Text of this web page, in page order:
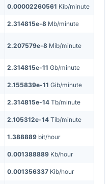
0.00002260561 Kib/minute
2.314815e-8 Mb/minute
2.207579e-8 Mib/minute
2.314815e-11 Gb/minute
2.155839e-11 Gib/minute
2.314815e-14 Tb/minute
2.105312e-14 Tib/minute
1.388889 bit/hour
0.001388889 Kb/hour
0.001356337 Kib/hour